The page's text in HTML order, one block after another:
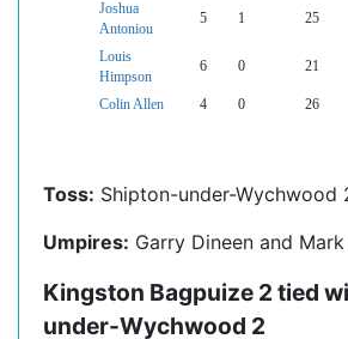
Joshua
Antoniou
5 1 25
Louis
Himpson
6 0 21
Colin Allen 4 0 26
Toss: Shipton-under-Wychwood
Umpires: Garry Dineen and
Kingston Bagpuize 2 tied
under-Wychwood 2